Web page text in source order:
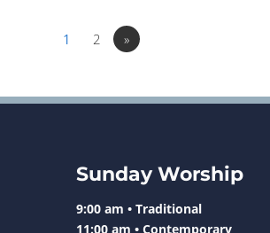
1 2 »
Sunday Worship
9:00 am • Traditional
11:00 am • Contemporary